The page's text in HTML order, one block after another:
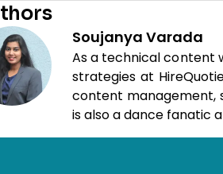
Soujanya Varada
As a technical content
strategies at
content management,
is also a dance fanatic